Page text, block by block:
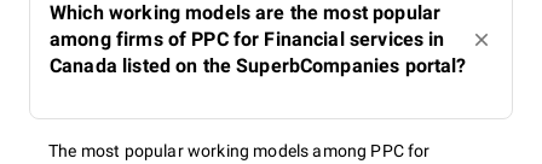
Which working models are the most popular
among firms of PPC for Financial services in
Canada listed on the SuperbCompanies portal?
The most popular working models among PPC for